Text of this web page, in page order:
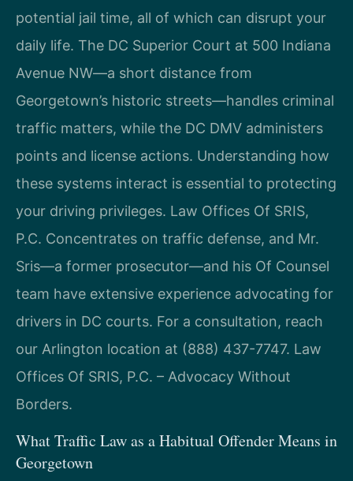
potential jail time, all of which can disrupt your
daily life. The DC Superior Court at 500 Indiana
Avenue NW—a short distance from
Georgetown’s historic streets—handles criminal
traffic matters, while the DC DMV administers
points and license actions. Understanding how
these systems interact is essential to protecting
your driving privileges. Law Offices Of SRIS,
P.C. Concentrates on traffic defense, and Mr.
Sris—a former prosecutor—and his Of Counsel
team have extensive experience advocating for
drivers in DC courts. For a consultation, reach
our Arlington location at (888) 437-7747. Law
Offices Of SRIS, P.C. – Advocacy Without
Borders.
What Traffic Law as a Habitual Offender Means in
Georgetown